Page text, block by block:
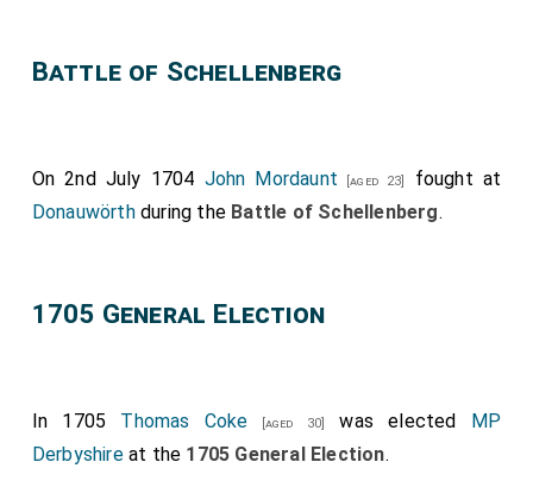
Battle of Schellenberg
On 2nd July 1704 John Mordaunt [aged 23]
fought at
Donauwörthduring the Battle of Schellenberg.
1705 General Election
In 1705 Thomas Coke [aged 30] was elected MP
Derbyshireat the 1705 General Election.